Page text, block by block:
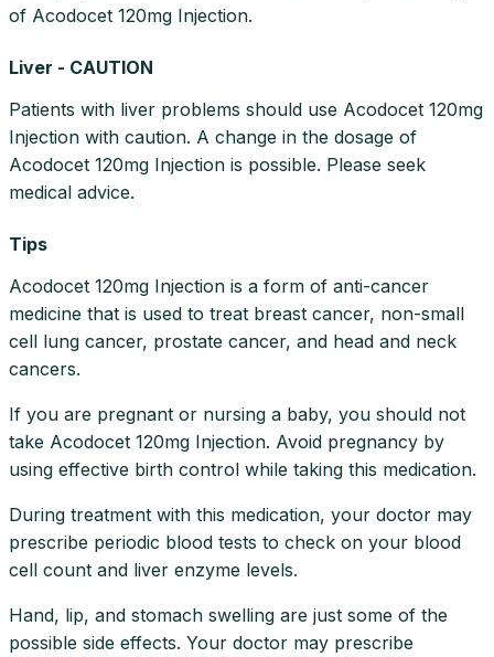
of Acodocet 120mg Injection.
Liver - CAUTION
Patients with liver problems should use Acodocet 120mg
Injection with caution. A change in the dosage of
Acodocet 120mg Injection is possible. Please seek
medical advice.
Tips
Acodocet 120mg Injection is a form of anti-cancer
medicine that is used to treat breast cancer, non-small
cell lung cancer, prostate cancer, and head and neck
cancers.
If you are pregnant or nursing a baby, you should not
take Acodocet 120mg Injection. Avoid pregnancy by
using effective birth control while taking this medication.
During treatment with this medication, your doctor may
prescribe periodic blood tests to check on your blood
cell count and liver enzyme levels.
Hand, lip, and stomach swelling are just some of the
possible side effects. Your doctor may prescribe